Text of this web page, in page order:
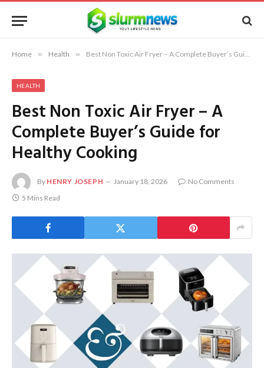
Home » Health » Best Non Toxic Air Fryer – A Complete Buyer’s Guide for Healthy Cooking
HEALTH
Best Non Toxic Air Fryer – A
Complete Buyer’s Guide for
Healthy Cooking
By HENRY JOSEPH January 18, 2026
No Comments
5 Mins Read